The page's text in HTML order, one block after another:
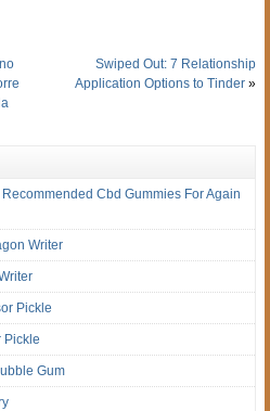
Swiped Out: 7 Relationship
Application Options to Tinder»
Cbd Gummies For Again
Writer
Pickle
Pickle
Gum